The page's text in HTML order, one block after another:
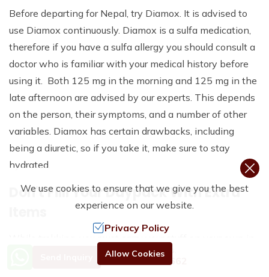
Before departing for Nepal, try Diamox. It is advised to
use Diamox continuously. Diamox is a sulfa medication,
therefore if you have a sulfa allergy you should consult a
doctor who is familiar with your medical history before
using it. Both 125 mg in the morning and 125 mg in the
late afternoon are advised by our experts. This depends
on the person, their symptoms, and a number of other
variables. Diamox has certain drawbacks, including
being a diuretic, so if you take it, make sure to stay
hydrated.
Don't Fiill Your Daypack With Extra
While trekking, you must carry your stuff on your own in
a daypack. Your daypack holds your essential items, like
Need Help? Call Us.
+977 9801192662
We use cookies to ensure that we give you the best
experience on our website.
Privacy Policy
Allow Cookies